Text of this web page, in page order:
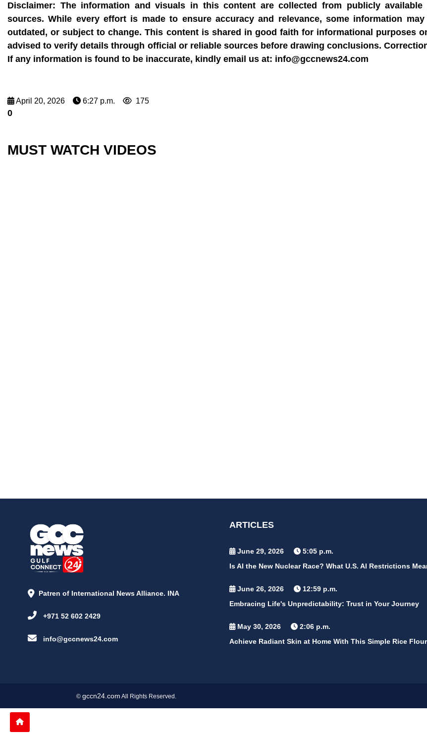
Disclaimer: The information and visuals in this content are collected from publicly available
sources. While every effort is made to ensure accuracy and relevance, some information may
outdated, or subject to change. This content is shared in good faith for informational purposes
advised to verify details through official or reliable sources before drawing conclusions.
If any information is found to be inaccurate, kindly email us at: info@gccnews24.com
April 20, 2026 6:27 p.m. 175
0
MUST WATCH VIDEOS
Patren of International News Alliance. INA
+971 52 602 2429
info@gccnews24.com
ARTICLES
June 29, 2026
5:05 p.m.
Is AI the New Nuclear Race? What U.S. AI Restrictions
June 26, 2026
12:59 p.m.
Embracing Life's Unpredictability: Trust in Your Journey
May 30, 2026
2:06 p.m.
Achieve Radiant Skin at Home With This Simple Rice
© gccn24.com All Rights Reserved.